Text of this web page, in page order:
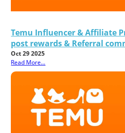
Temu Influencer & Affiliate
post rewards & Referral
Oct 29 2025
Read More...